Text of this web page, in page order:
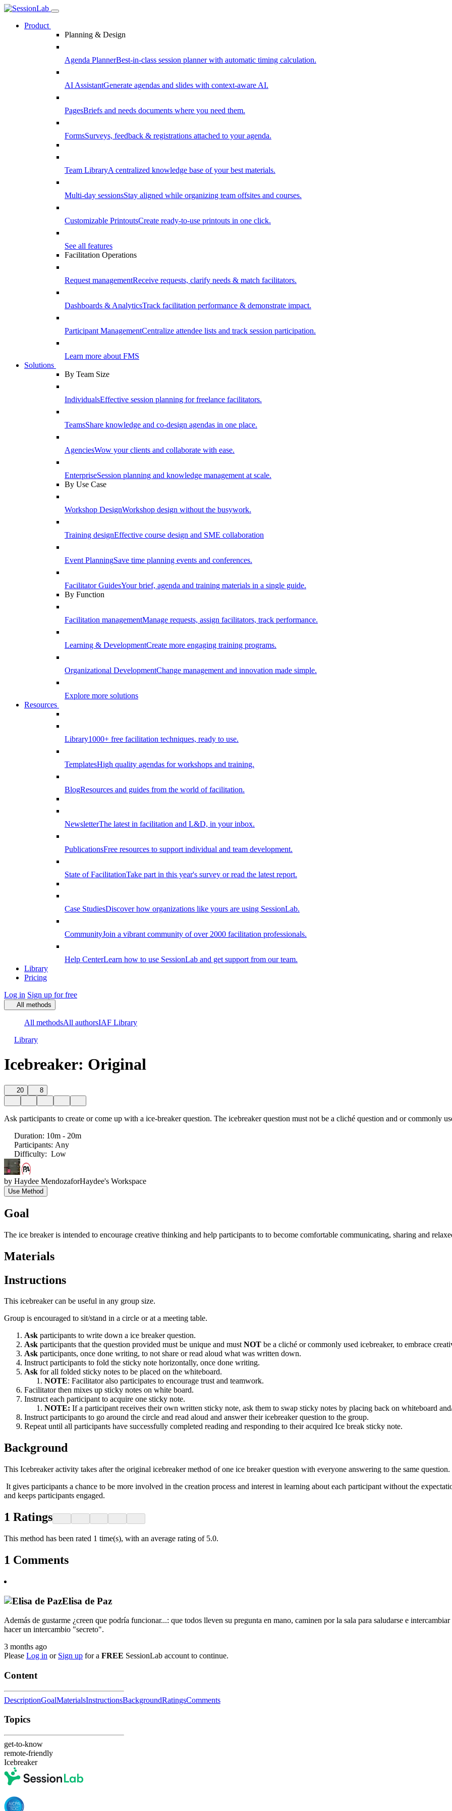
Product
Planning & Design
Agenda PlannerBest-in-class session planner with automatic timing calculation.
AI AssistantGenerate agendas and slides with context-aware AI.
PagesBriefs and needs documents where you need them.
FormsSurveys, feedback & registrations attached to your agenda.
Team LibraryA centralized knowledge base of your best materials.
Multi-day sessionsStay aligned while organizing team offsites and courses.
Customizable PrintoutsCreate ready-to-use printouts in one click.
See all features
Facilitation Operations
Request managementReceive requests, clarify needs & match facilitators.
Dashboards & AnalyticsTrack facilitation performance & demonstrate impact.
Participant ManagementCentralize attendee lists and track session participation.
Learn more about FMS
Solutions
By Team Size
IndividualsEffective session planning for freelance facilitators.
TeamsShare knowledge and co-design agendas in one place.
AgenciesWow your clients and collaborate with ease.
EnterpriseSession planning and knowledge management at scale.
By Use Case
Workshop DesignWorkshop design without the busywork.
Training designEffective course design and SME collaboration
Event PlanningSave time planning events and conferences.
Facilitator GuidesYour brief, agenda and training materials in a single guide.
By Function
Facilitation managementManage requests, assign facilitators, track performance.
Learning & DevelopmentCreate more engaging training programs.
Organizational DevelopmentChange management and innovation made simple.
Explore more solutions
Resources
Library1000+ free facilitation techniques, ready to use.
TemplatesHigh quality agendas for workshops and training.
BlogResources and guides from the world of facilitation.
NewsletterThe latest in facilitation and L&D, in your inbox.
PublicationsFree resources to support individual and team development.
State of FacilitationTake part in this year's survey or read the latest report.
Case StudiesDiscover how organizations like yours are using SessionLab.
CommunityJoin a vibrant community of over 2000 facilitation professionals.
Help CenterLearn how to use SessionLab and get support from our team.
Library
Pricing
Log in Sign up for free
All methods
All methodsAll authorsIAF Library
Library
Icebreaker: Original
20 8
Ask participants to create or come up with a ice-breaker question. The icebreaker question must not be a cliché question and or commonly
Duration: 10m - 20m
Participants: Any
Difficulty: Low
by Haydee MendozaforHaydee's Workspace
Use Method
Goal
The ice breaker is intended to encourage creative thinking and help participants to to become comfortable communicating, sharing and
Materials
Instructions
This icebreaker can be useful in any group size.
Group is encouraged to sit/stand in a circle or at a meeting table.
Ask participants to write down a ice breaker question.
Ask participants that the question provided must be unique and mustNOT be a cliché or commonly used icebreaker, to embrace
Ask participants, once done writing, to not share or read aloud what was written down.
Instruct participants to fold the sticky note horizontally, once done writing.
Ask for all folded sticky notes to be placed on the whiteboard.
NOTE: Facilitator also participates to encourage trust and teamwork.
Facilitator then mixes up sticky notes on white board.
Instruct each participant to acquire one sticky note.
NOTE: If a participant receives their own written sticky note, ask them to swap sticky notes by placing back on whiteboard
Instruct participants to go around the circle and read aloud and answer their icebreaker question to the group.
Repeat until all participants have successfully completed reading and responding to their acquired Ice break sticky note.
Background
This Icebreaker activity takes after the original icebreaker method of one ice breaker question with everyone answering to the same question.
It gives participants a chance to be more involved in the creation process and interest in learning about each participant without the
and keeps participants engaged.
1 Ratings
This method has been rated 1 time(s), with an average rating of 5.0.
1 Comments
Elisa de Paz
Además de gustarme ¿creen que podría funcionar...: que todos lleven su pregunta en mano, caminen por la sala para saludarse e
hacer un intercambio "secreto".
3 months ago
Please Log in or Sign up for a FREE SessionLab account to continue.
Content
DescriptionGoalMaterialsInstructionsBackgroundRatingsComments
Topics
get-to-know
remote-friendly
Icebreaker